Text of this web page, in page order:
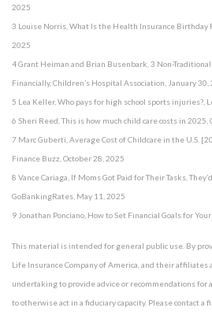
2025
3 Louise Norris, What Is the Health Insurance Birthday
2025
4 Grant Heiman and Brian Busenbark, 3 Non-
Financially, Children’s Hospital Association, January 30,
5 Lea Keller, Who pays for high school sports injuries?,
6 Sheri Reed, This is how much child care costs in 2025,
7 Marc Guberti, Average Cost of Childcare in the U.S.
Finance Buzz, October 28, 2025
8 Vance Cariaga, If Moms Got Paid for Their Tasks,
GoBankingRates, May 11, 2025
9 Jonathan Ponciano, How to Set Financial Goals for
This material is intended for general public use. By
Life Insurance Company of America, and their affiliates
undertaking to provide advice or recommendations for
to otherwise act in a fiduciary capacity. Please contact a